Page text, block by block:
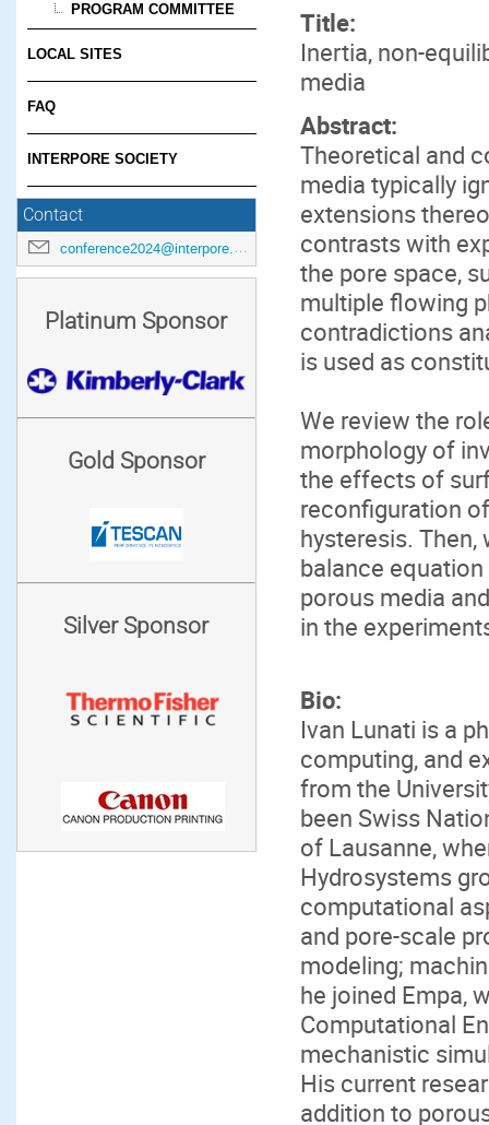
PROGRAM COMMITTEE
LOCAL SITES
FAQ
INTERPORE SOCIETY
Contact
conference2024@interpore.org
Platinum Sponsor
Gold Sponsor
Silver Sponsor
Title:
Inertia, non-
media
Abstract:
Theoretical and
media typically
extensions
contrasts with
the pore space,
multiple flowing
contradictions
is used as
We review the
morphology of
the effects of
reconfiguration
hysteresis.
balance
porous media
in the
Bio:
Ivan Lunati is a
computing, and
from the
been Swiss
of Lausanne,
Hydrosystems
computational
and pore-scale
modeling;
he joined Empa,
Computational
mechanistic
His current
addition to